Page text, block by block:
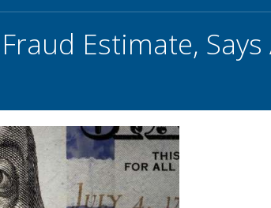
Estimate, Says